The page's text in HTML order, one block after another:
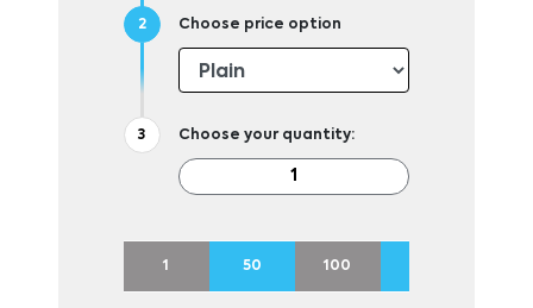
Choose price option
Choose your quantity:
1 50 100